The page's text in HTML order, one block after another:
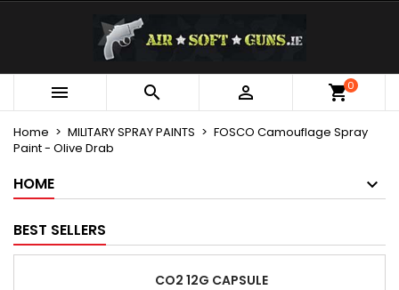
   0
Home MILITARY SPRAY PAINTS
FOSCO Camouflage Spray
Paint - Olive Drab
HOME
BEST SELLERS
CO2 12G CAPSULE
My wishlists
add_circle_outline Create new list
Create wishlist
Wishlist name
Sign in
You need to be logged in to save products in your
wishlist.